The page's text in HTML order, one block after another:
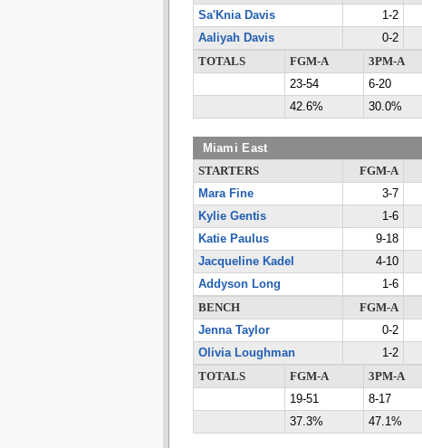
Sa'Knia Davis
1-2
Aaliyah Davis
0-2
TOTALS
FGM-A 3PM-A
23-54
6-20
42.6%
30.0%
Miami East
STARTERS FGM-A
Mara Fine
3-7
Kylie Gentis
1-6
Katie Paulus
9-18
Jacqueline Kadel
4-10
Addyson Long
1-6
BENCH
FGM-A
Jenna Taylor
0-2
Olivia Loughman
1-2
TOTALS
FGM-A 3PM-A
19-51
8-17
37.3%
47.1%